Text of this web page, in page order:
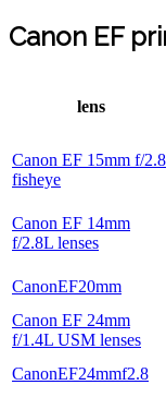
Canon EF
lens
Canon EF 15mm f/2.8
fisheye
Canon EF 14mm
f/2.8L lenses
CanonEF20mm
Canon EF 24mm
f/1.4L USM lenses
CanonEF24mmf2.8